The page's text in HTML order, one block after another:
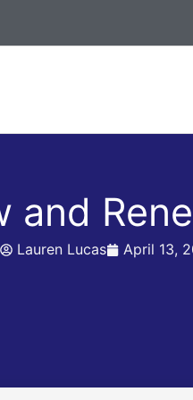
and
Lauren Lucas April 13,